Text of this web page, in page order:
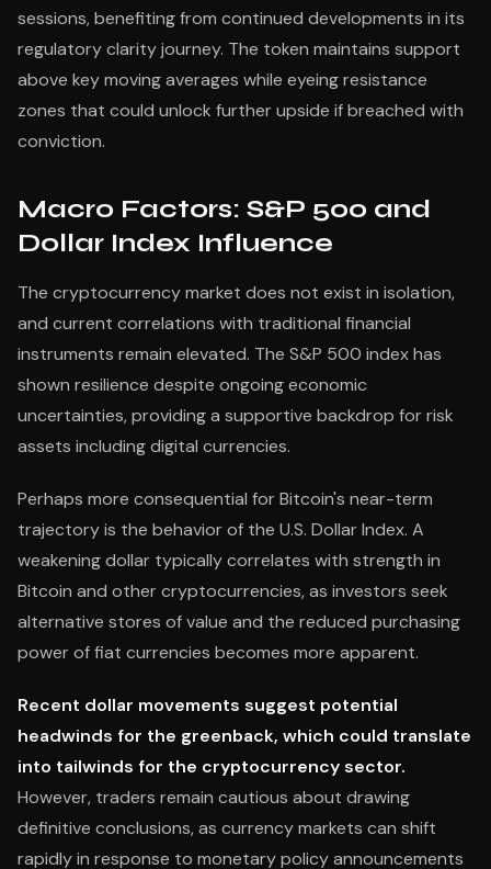
sessions, benefiting from continued developments in its
regulatory clarity journey. The token maintains support
above key moving averages while eyeing resistance
zones that could unlock further upside if breached with
conviction.
Macro Factors: S&P 500 and
Dollar Index Influence
The cryptocurrency market does not exist in isolation,
and current correlations with traditional financial
instruments remain elevated. The S&P 500 index has
shown resilience despite ongoing economic
uncertainties, providing a supportive backdrop for risk
assets including digital currencies.
Perhaps more consequential for Bitcoin's near-term
trajectory is the behavior of the U.S. Dollar Index. A
weakening dollar typically correlates with strength in
Bitcoin and other cryptocurrencies, as investors seek
alternative stores of value and the reduced purchasing
power of fiat currencies becomes more apparent.
Recent dollar movements suggest potential
headwinds for the greenback, which could translate
into tailwinds for the cryptocurrency sector.
However, traders remain cautious about drawing
definitive conclusions, as currency markets can shift
rapidly in response to monetary policy announcements